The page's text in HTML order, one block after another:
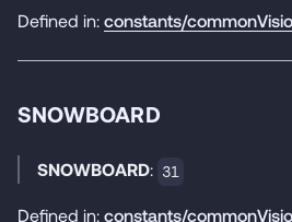
Defined in: constants/
SNOWBOARD
SNOWBOARD: 31
Defined in: constants/